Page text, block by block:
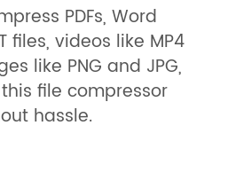
PDFs, Word
files, videos like MP4
like PNG and JPG,
file compressor
hassle.